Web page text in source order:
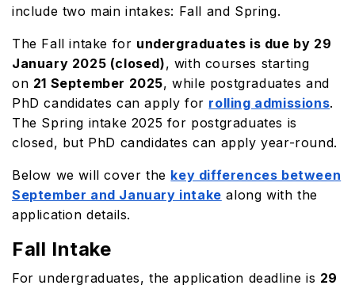
include two main intakes: Fall and Spring.
The Fall intake for undergraduates is due by 29
January 2025 (closed), with courses starting
on 21 September 2025, while postgraduates and
PhD candidates can apply for rolling admissions.
The Spring intake 2025 for postgraduates is
closed, but PhD candidates can apply year-round.
Below we will cover the key differences between
September and January intake along with the
application details.
Fall Intake
For undergraduates, the application deadline is 29